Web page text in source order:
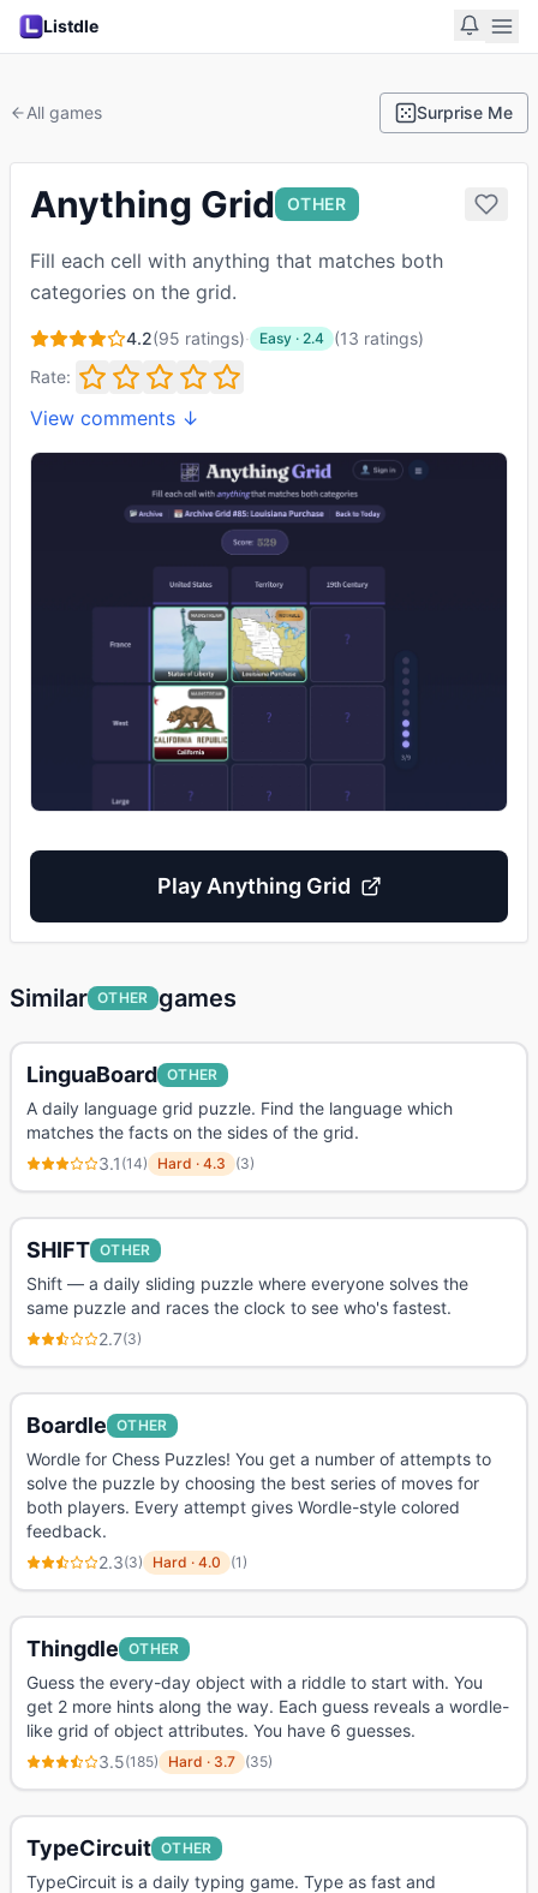
Listdle
All games Surprise Me
Anything Grid OTHER
Fill each cell with anything that matches both
categories on the grid.
4.2(95 ratings)· Easy · 2.4 (13 ratings)
Rate:
View comments ↓
Play Anything Grid
Similar OTHER games
LinguaBoard OTHER
A daily language grid puzzle. Find the language which
matches the facts on the sides of the grid.
3.1 (14) Hard · 4.3 (3)
SHIFT OTHER
Shift — a daily sliding puzzle where everyone solves the
same puzzle and races the clock to see who's fastest.
2.7(3)
Boardle OTHER
Wordle for Chess Puzzles! You get a number of attempts to
solve the puzzle by choosing the best series of moves for
both players. Every attempt gives Wordle-style colored
feedback.
2.3(3) Hard · 4.0 (1)
Thingdle OTHER
Guess the every-day object with a riddle to start with. You
get 2 more hints along the way. Each guess reveals a wordle-
like grid of object attributes. You have 6 guesses.
3.5(185) Hard · 3.7 (35)
TypeCircuit OTHER
TypeCircuit is a daily typing game. Type as fast and